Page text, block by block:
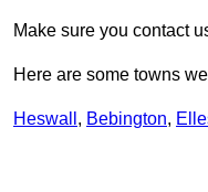
Make sure you contact
Here are some towns
Heswall , Bebington,